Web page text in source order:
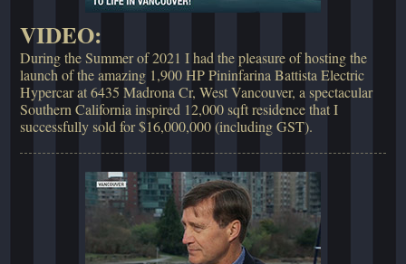
VIDEO:
During the Summer of 2021 I had the pleasure of hosting the
launch of the amazing 1,900 HP Pininfarina Battista Electric
Hypercar at 6435 Madrona Cr, West Vancouver, a spectacular
Southern California inspired 12,000 sqft residence that I
successfully sold for $16,000,000 (including GST).